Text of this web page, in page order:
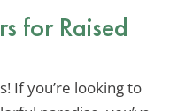
for Raised
If you’re looking to